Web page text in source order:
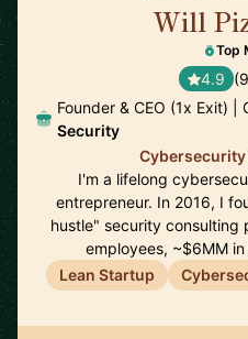
Will
Top
4.9
Founder & CEO (1x Exit) |
Security
Cybersecurity
I'm a lifelong
entrepreneur. In 2016, I
hustle" security
employees, ~$6MM
Lean Startup